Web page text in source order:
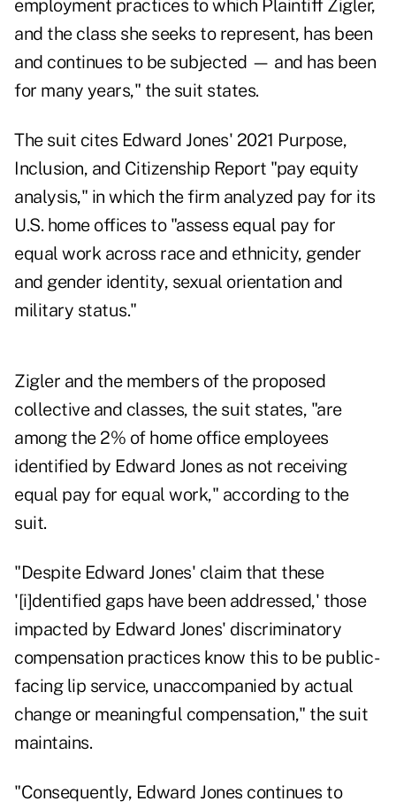
employment practices to which Plaintiff Zigler,
and the class she seeks to represent, has been
and continues to be subjected — and has been
for many years," the suit states.
The suit cites Edward Jones' 2021 Purpose,
Inclusion, and Citizenship Report "pay equity
analysis," in which the firm analyzed pay for its
U.S. home offices to "assess equal pay for
equal work across race and ethnicity, gender
and gender identity, sexual orientation and
military status."
Zigler and the members of the proposed
collective and classes, the suit states, "are
among the 2% of home office employees
identified by Edward Jones as not receiving
equal pay for equal work," according to the
suit.
"Despite Edward Jones' claim that these
'[i]dentified gaps have been addressed,' those
impacted by Edward Jones' discriminatory
compensation practices know this to be public-
facing lip service, unaccompanied by actual
change or meaningful compensation," the suit
maintains.
"Consequently, Edward Jones continues to